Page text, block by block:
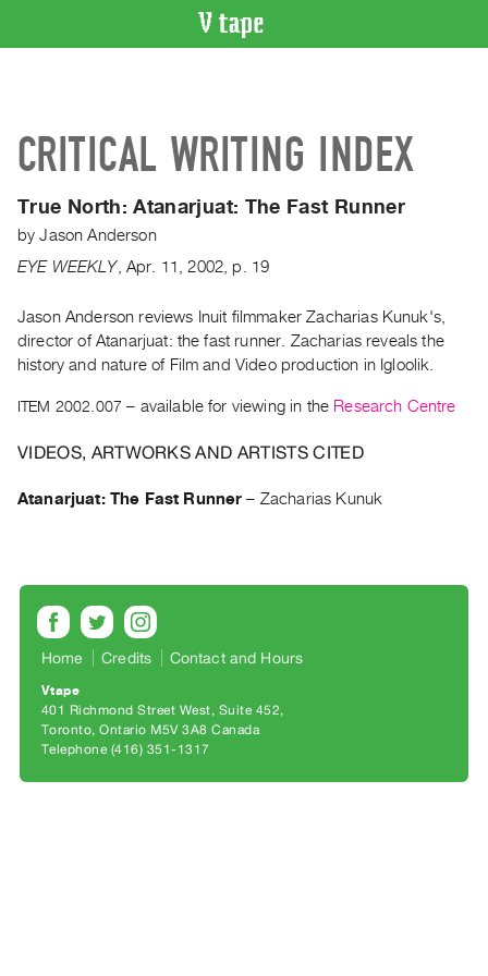
Artist
Recent
Acquisitions
ON
Current
and
Upcoming
Events
Archive
RENT
PURCHASE
Preview,
Rent
&
Purchase
CRITICAL WRITING INDEX
True North:Atanarjuat: The Fast Runner
byJason Anderson
EYE WEEKLY, Apr. 11 ,2002 p. 19
Jason Anderson reviews Inuit filmmaker Zacharias Kunuk's,
director of Atanarjuat: the fast runner. Zacharias reveals the
history and nature of Film and Video production in Igloolik.
ITEM 2002.007 – available for viewing in the Research Centre
VIDEOS, ARTWORKS AND ARTISTS CITED
Atanarjuat: The Fast Runner – Zacharias Kunuk
Home Credits Contact and Hours
Vtape
401 Richmond Street West, Suite 452
Toronto, Ontario M5V 3A8 Canada
Telephone (416) 351-1317